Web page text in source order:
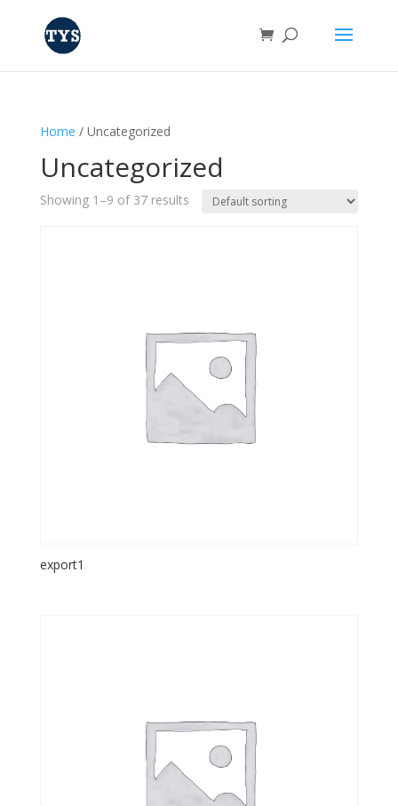
Home / Uncategorized
Uncategorized
Showing 1–9 of 37 results
export1